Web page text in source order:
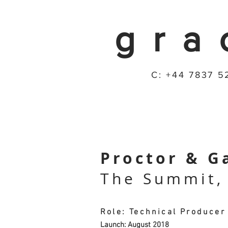
C: +44 7837
Proctor &
The
Role: Technical Producer
Launch: August 2018